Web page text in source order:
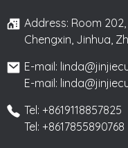
Address: Room
Chengxin, Jinhua,
E-mail:
E-mail:
Tel: +8619118857825
Tel: +8617855890768